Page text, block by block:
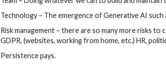
Technology – The emergence of Generative AI
Risk management – there are so many more risks
GDPR, (websites, working from home, etc.) HR,
Persistence pays.